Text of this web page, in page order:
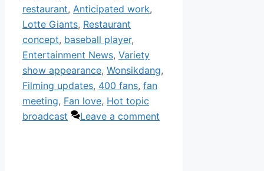
restaurant, Anticipated work,
Lotte Giants, Restaurant
concept, baseball player,
Entertainment News, Variety
show appearance, Wonsikdang,
Filming updates, 400 fans, fan
meeting, Fan love, Hot topic
broadcast
Leave a comment